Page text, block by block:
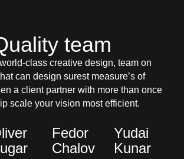
team
class creative design, team on
can design surest measure’s of
a client partner with more than once
scale your vision most efficient.
Fedor
Chalov
Yudai
Kunar